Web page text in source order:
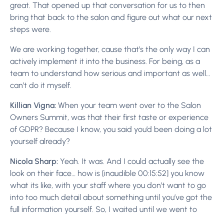
great. That opened up that conversation for us to then
bring that back to the salon and figure out what our next
steps were.
We are working together, cause that’s the only way I can
actively implement it into the business. For being, as a
team to understand how serious and important as well…
can’t do it myself.
Killian Vigna: When your team went over to the Salon
Owners Summit, was that their first taste or experience
of GDPR? Because I know, you said you’d been doing a lot
yourself already?
Nicola Sharp: Yeah. It was. And I could actually see the
look on their face… how is [inaudible 00:15:52] you know
what its like, with your staff where you don’t want to go
into too much detail about something until you’ve got the
full information yourself. So, I waited until we went to